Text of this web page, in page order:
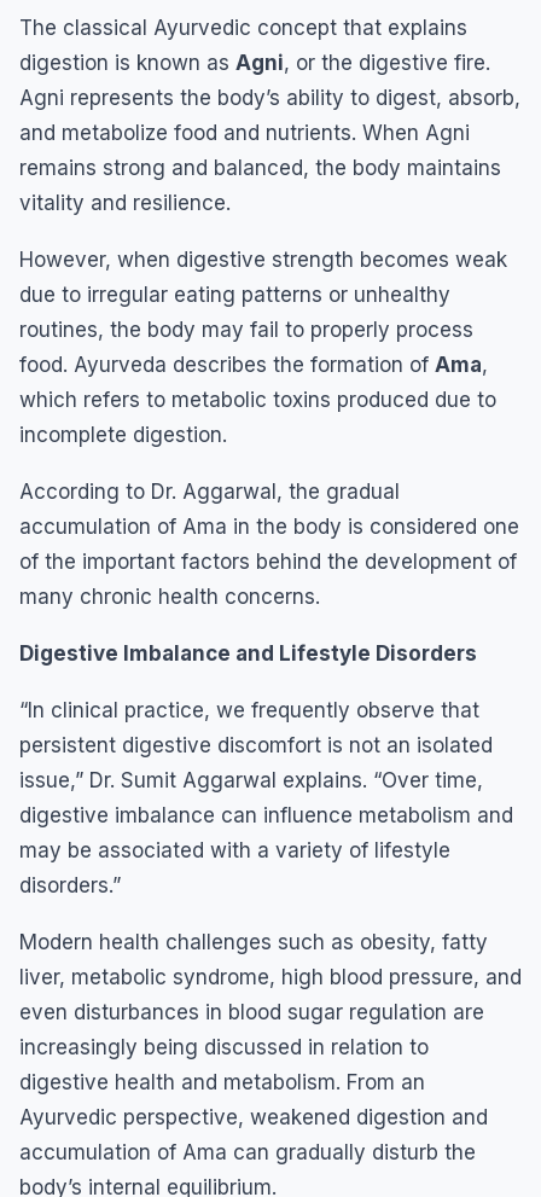
The classical Ayurvedic concept that explains
digestion is known as Agni, or the digestive fire.
Agni represents the body’s ability to digest, absorb,
and metabolize food and nutrients. When Agni
remains strong and balanced, the body maintains
vitality and resilience.
However, when digestive strength becomes weak
due to irregular eating patterns or unhealthy
routines, the body may fail to properly process
food. Ayurveda describes the formation of Ama,
which refers to metabolic toxins produced due to
incomplete digestion.
According to Dr. Aggarwal, the gradual
accumulation of Ama in the body is considered one
of the important factors behind the development of
many chronic health concerns.
Digestive Imbalance and Lifestyle Disorders
“In clinical practice, we frequently observe that
persistent digestive discomfort is not an isolated
issue,” Dr. Sumit Aggarwal explains. “Over time,
digestive imbalance can influence metabolism and
may be associated with a variety of lifestyle
disorders.”
Modern health challenges such as obesity, fatty
liver, metabolic syndrome, high blood pressure, and
even disturbances in blood sugar regulation are
increasingly being discussed in relation to
digestive health and metabolism. From an
Ayurvedic perspective, weakened digestion and
accumulation of Ama can gradually disturb the
body’s internal equilibrium.